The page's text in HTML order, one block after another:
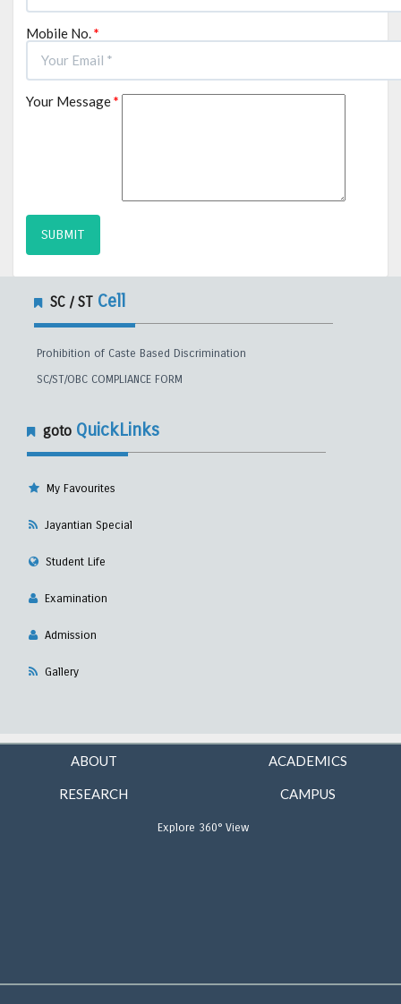
Mobile No.*
Your Message*
SUBMIT
SC / ST Cell
Prohibition of Caste Based Discrimination
SC/ST/OBC COMPLIANCE FORM
goto QuickLinks
My Favourites
Jayantian Special
Student Life
Examination
Admission
Gallery
ABOUT ACADEMICS
RESEARCH CAMPUS
Explore 360° View